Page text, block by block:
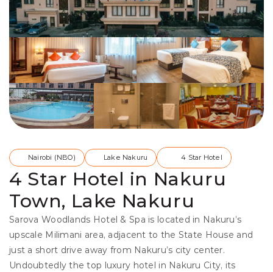
Nairobi (NBO) Lake Nakuru 4 Star Hotel
4 Star Hotel in Nakuru
Town, Lake Nakuru
Sarova Woodlands Hotel & Spa is located in Nakuru’s
upscale Milimani area, adjacent to the State House and
just a short drive away from Nakuru’s city center.
Undoubtedly the top luxury hotel in Nakuru City, its